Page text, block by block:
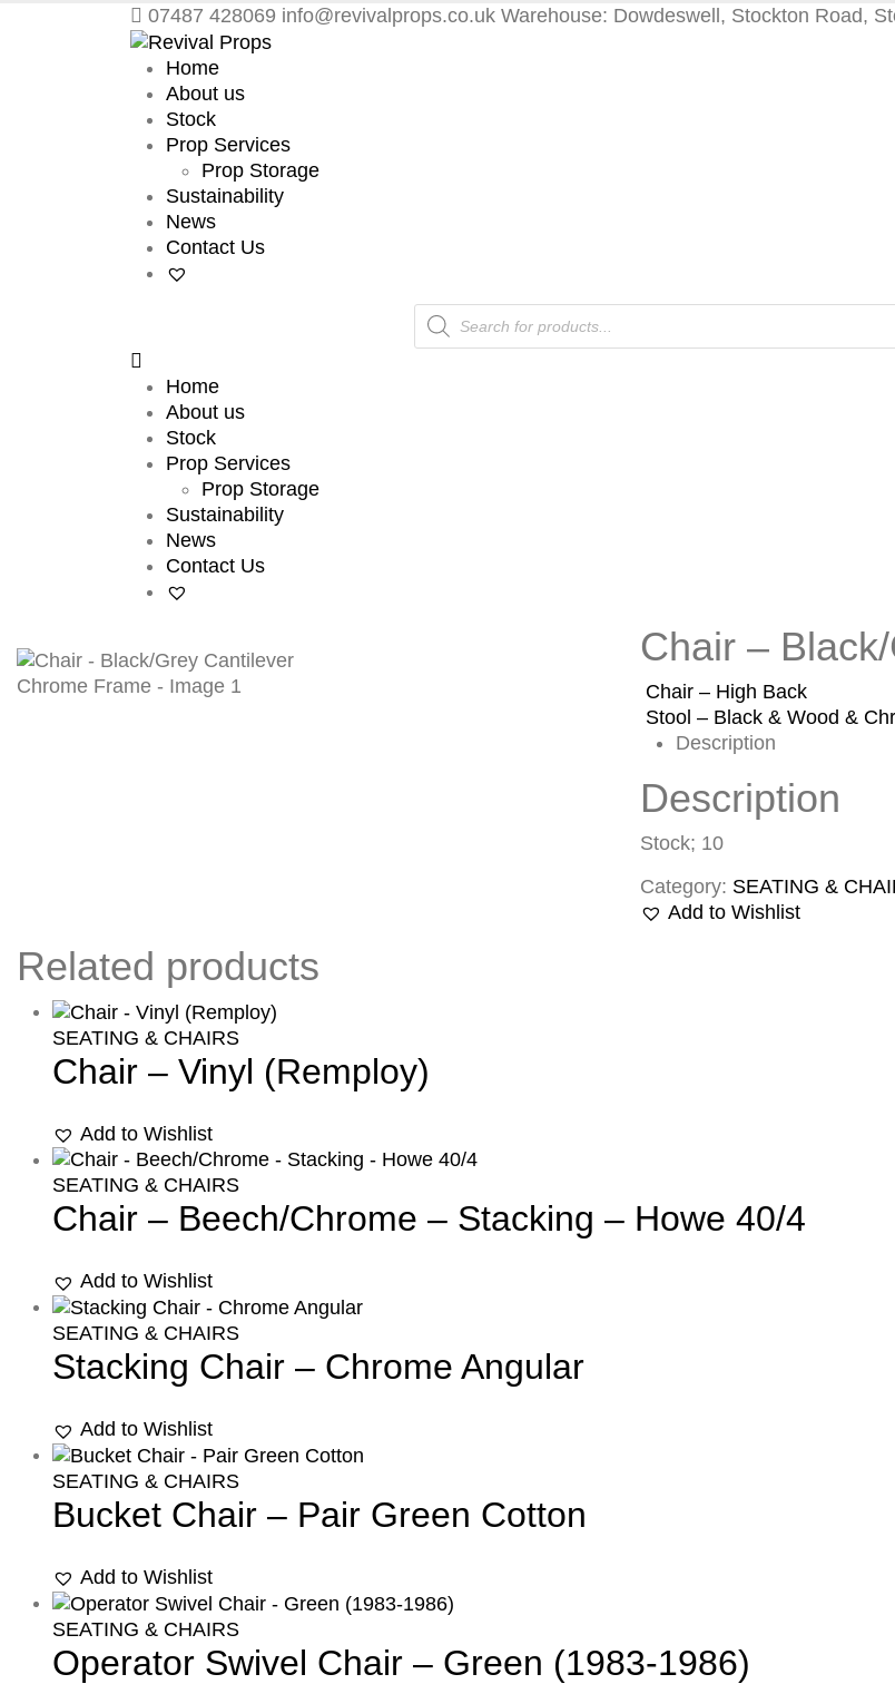
07487 428069 info@revivalprops.co.uk Warehouse: Dowdeswell, Stockton Road,
Home
About us
Stock
Prop Services
Prop Storage
Sustainability
News
Contact Us
Products
search
Home
About us
Stock
Prop Services
Prop Storage
Sustainability
News
Contact Us
Chair –
Chair – High Back
Stool – Black & Wood &
Description
Description
Stock; 10
Category: SEATING &
Add to Wishlist
Related products
SEATING & CHAIRS
Chair – Vinyl (Remploy)
Add to Wishlist
SEATING & CHAIRS
Chair – Beech/Chrome – Stacking – Howe 40/4
Add to Wishlist
SEATING & CHAIRS
Stacking Chair – Chrome Angular
Add to Wishlist
SEATING & CHAIRS
Bucket Chair – Pair Green Cotton
Add to Wishlist
SEATING & CHAIRS
Operator Swivel Chair – Green (1983-1986)